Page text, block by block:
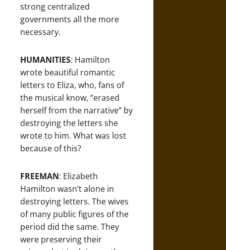
strong centralized
governments all the more
necessary.
HUMANITIES: Hamilton
wrote beautiful romantic
letters to Eliza, who, fans of
the musical know, “erased
herself from the narrative” by
destroying the letters she
wrote to him. What was lost
because of this?
FREEMAN: Elizabeth
Hamilton wasn’t alone in
destroying letters. The wives
of many public figures of the
period did the same. They
were preserving their